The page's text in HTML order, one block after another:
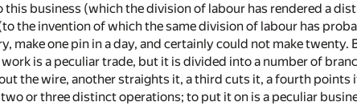
business (which the division of labour has rendered a
the invention of which the same division of labour has
one pin in a day, and certainly could not make twenty.
is a peculiar trade, but it is divided into a number of
the wire, another straights it, a third cuts it, a fourth
or three distinct operations; to put it on is a peculiar